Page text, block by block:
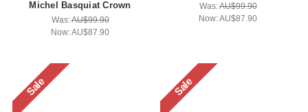
Michel Basquiat Crown
Was:AU$99.90
Now:AU$87.90
Was:AU$99.90
Now:AU$87.90
Sale Sale